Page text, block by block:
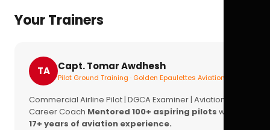
Your Trainers
TA Capt. Tomar Awdhesh
Pilot Ground Training · Golden Epaulettes Aviation
Commercial Airline Pilot | DGCA Examiner | Aviation
Career Coach Mentored 100+ aspiring pilots with
17+ years of aviation experience.